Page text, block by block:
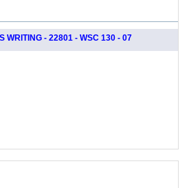
WRITING - 22801 - WSC 130 - 07